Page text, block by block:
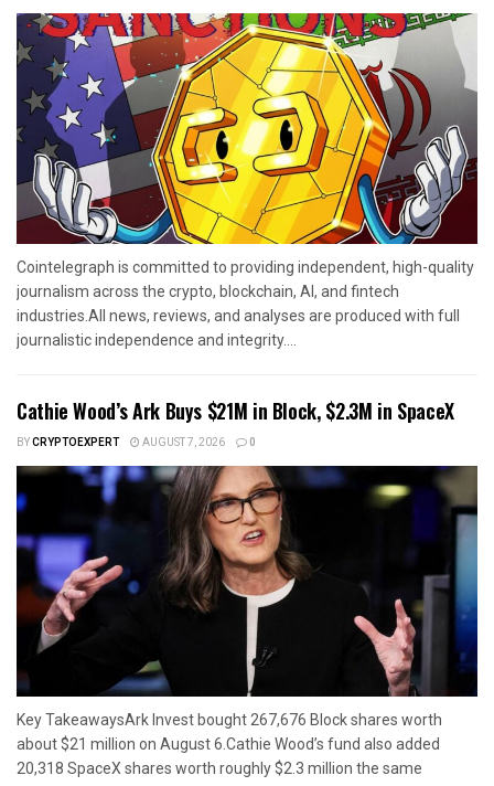
Cointelegraph is committed to providing independent, high-quality
journalism across the crypto, blockchain, AI, and fintech
industries.All news, reviews, and analyses are produced with full
journalistic independence and integrity....
Cathie Wood’s Ark Buys $21M in Block, $2.3M in SpaceX
BYCRYPTOEXPERT AUGUST 7, 2026 0
Key TakeawaysArk Invest bought 267,676 Block shares worth
about $21 million on August 6.Cathie Wood’s fund also added
20,318 SpaceX shares worth roughly $2.3 million the same